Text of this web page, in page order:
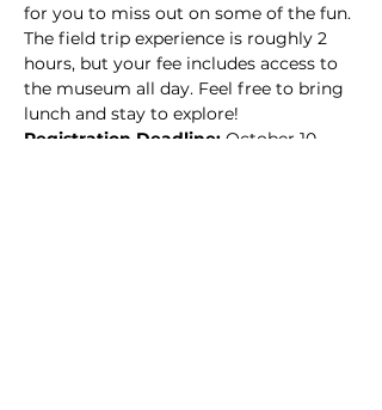
for you to miss out on some of the fun.
The field trip experience is roughly 2
hours, but your fee includes access to
the museum all day. Feel free to bring
lunch and stay to explore!
Registration Deadline: October 10,